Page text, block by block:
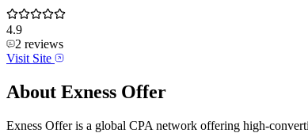
4.9
2 reviews
Visit Site
About Exness Offer
Exness Offer is a global CPA network offering high-